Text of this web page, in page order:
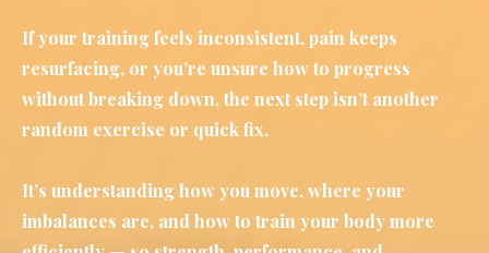
If your training feels inconsistent, pain keeps
resurfacing, or you’re unsure how to progress
without breaking down, the next step isn’t another
random exercise or quick fix.
It’s understanding how you move, where your
imbalances are, and how to train your body more